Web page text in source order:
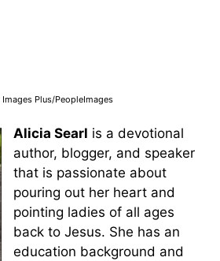
Plus/PeopleImages
Alicia Searl is a devotional
author, blogger, and speaker
that is passionate about
pouring out her heart and
pointing ladies of all ages
back to Jesus. She has an
education background and